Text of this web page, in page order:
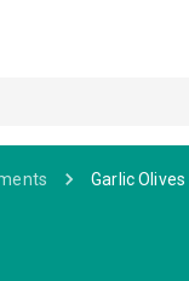
Garlic Olives